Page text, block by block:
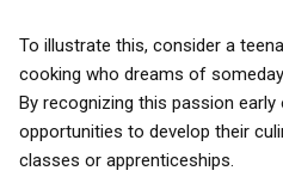
To illustrate this, consider a
cooking who dreams of
By recognizing this passion early
opportunities to develop their
classes or apprenticeships.